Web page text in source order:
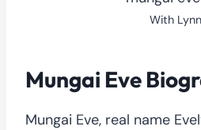
With
Mungai Eve
Mungai Eve, real name